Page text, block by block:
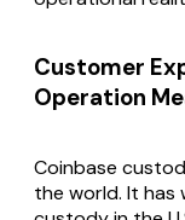
Customer
Operation
Coinbase
the world. It has